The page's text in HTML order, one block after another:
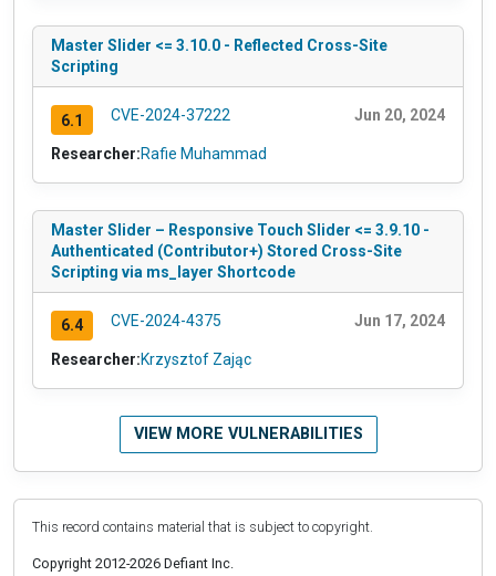
Master Slider <= 3.10.0 - Reflected Cross-Site
Scripting
6.1 CVE-2024-37222 Jun 20, 2024
Researcher:Rafie Muhammad
Master Slider – Responsive Touch Slider <= 3.9.10 -
Authenticated (Contributor+) Stored Cross-Site
Scripting via ms_layer Shortcode
6.4 CVE-2024-4375 Jun 17, 2024
Researcher:Krzysztof Zając
VIEW MORE VULNERABILITIES
This record contains material that is subject to copyright.
Copyright 2012-2026 Defiant Inc.